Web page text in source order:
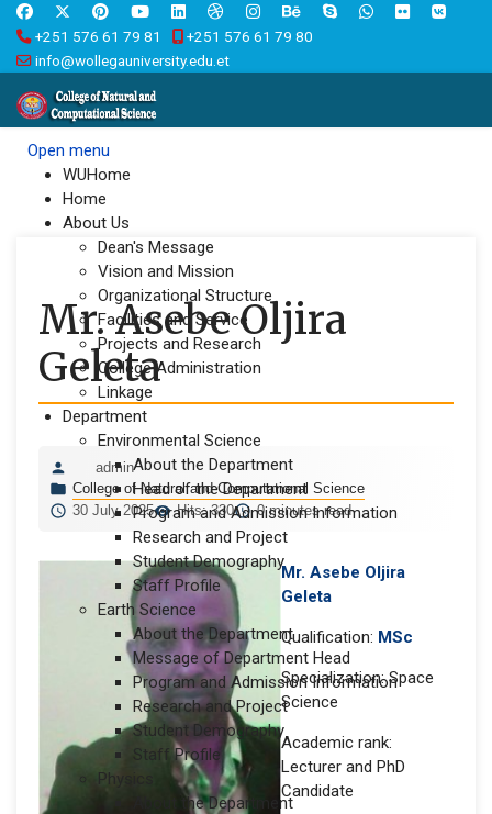
+251 576 61 79 81
+251 576 61 79 80
info@wollegauniversity.edu.et
Open menu
WUHome
Home
About Us
Dean's Message
Vision and Mission
Organizational Structure
Facilities and Service
Projects and Research
College Administration
Linkage
Department
Environmental Science
About the Department
Head of the Department
Program and Admission Information
Research and Project
Student Demography
Staff Profile
Earth Science
About the Department
Message of Department Head
Program and Admission Information
Research and Project
Student Demography
Staff Profile
Physics
About the Department
Mr. Asebe Oljira
Geleta
admin
College of Natural and Computational Science
30 July 2025
Hits: 330 0 minutes read
Mr. Asebe Oljira
Geleta
Qualification: MSc
Specialization: Space
Science
Academic rank:
Lecturer and PhD
Candidate